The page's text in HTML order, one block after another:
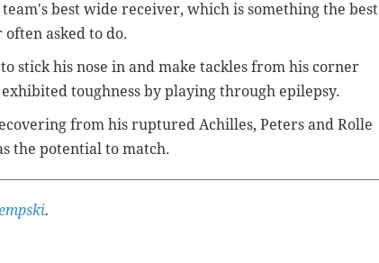
best wide receiver, which is something the best
asked to do.
stick his nose in and make tackles from his corner
toughness by playing through epilepsy.
from his ruptured Achilles, Peters and Rolle
the potential to match.
.